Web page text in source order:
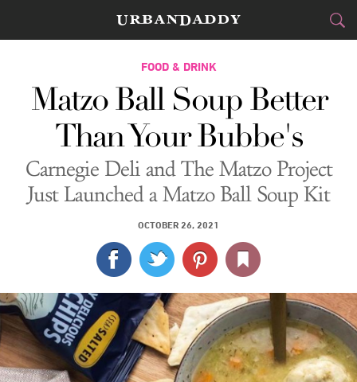
CITIES
FOOD &DRINK
STYLE&GEAR
TRAVEL
CULTURE
SPORTS
DELIVERY
SIGN UP
LOG IN
FOOD & DRINK
Matzo Ball Soup Better
Than Your Bubbe's
Carnegie Deli and The Matzo Project
Just Launched a Matzo Ball Soup Kit
OCTOBER 26, 2021